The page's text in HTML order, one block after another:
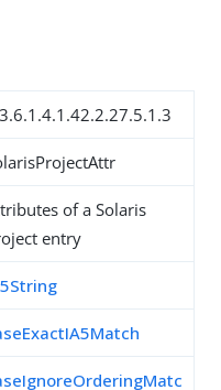
of a Solaris
entry